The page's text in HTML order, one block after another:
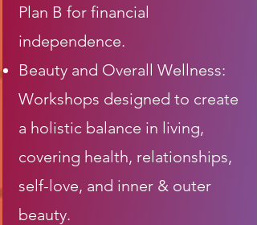
Plan B for financial
independence.
Beauty and Overall Wellness:
Workshops designed to create
a holistic balance in living,
covering health, relationships,
self-love, and inner & outer
beauty.